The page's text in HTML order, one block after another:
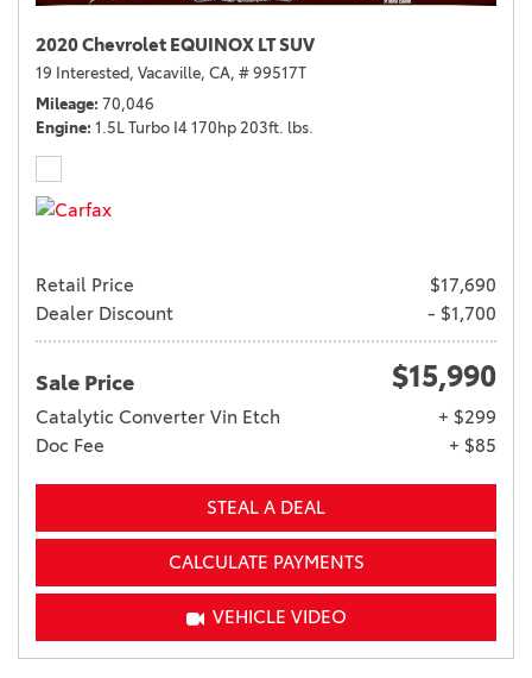
2020 Chevrolet EQUINOX LT SUV
19 Interested, Vacaville, CA, # 99517T
Mileage 70,046
Engine 1.5L Turbo I4 170hp 203ft. lbs.
Retail Price
$17,690
Dealer Discount
- $1,700
Sale Price $15,990
Catalytic Converter Vin Etch
+ $299
Doc Fee
+ $85
STEAL A DEAL
CALCULATE PAYMENTS
VEHICLE VIDEO